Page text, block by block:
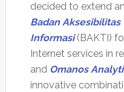
decided to extend
Badan
Informasi(BAKTI)
Internet services in
and Omanos
innovative